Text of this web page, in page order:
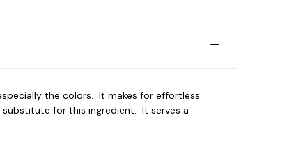
the colors. It makes for effortless
for this ingredient. It serves a